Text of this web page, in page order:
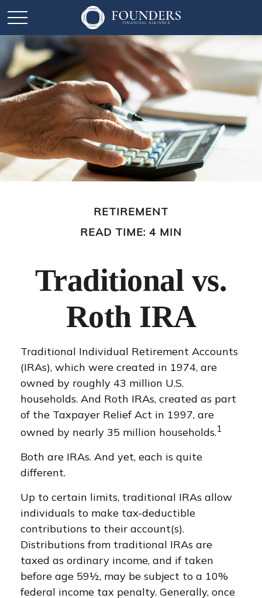
RETIREMENT
READ TIME: 4 MIN
Traditional vs.
Roth IRA
Traditional Individual Retirement Accounts
(IRAs), which were created in 1974, are
owned by roughly 43 million U.S.
households. And Roth IRAs, created as part
of the Taxpayer Relief Act in 1997, are
owned by nearly 35 million households.1
Both are IRAs. And yet, each is quite
different.
Up to certain limits, traditional IRAs allow
individuals to make tax-deductible
contributions to their account(s).
Distributions from traditional IRAs are
taxed as ordinary income, and if taken
before age 59½, may be subject to a 10%
federal income tax penalty. Generally, once